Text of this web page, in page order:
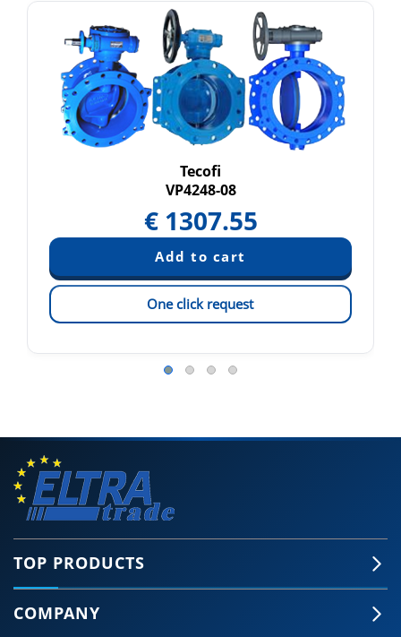
Tecofi
VP4248-08
€ 1307.55
One click request
TOP PRODUCTS
COMPANY